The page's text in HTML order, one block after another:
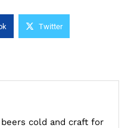
Twitter
beers cold and craft for